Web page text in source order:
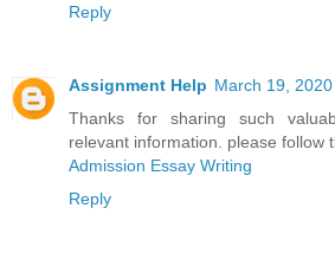
Reply
Assignment Help March 19,
Thanks for sharing such
relevant information. please follow
Admission Essay Writing
Reply